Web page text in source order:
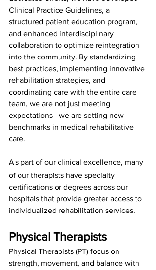
Clinical Practice Guidelines, a
structured patient education program,
and enhanced interdisciplinary
collaboration to optimize reintegration
into the community. By standardizing
best practices, implementing innovative
rehabilitation strategies, and
coordinating care with the entire care
team, we are not just meeting
expectations—we are setting new
benchmarks in medical rehabilitative
care.
As part of our clinical excellence, many
of our therapists have specialty
certifications or degrees across our
hospitals that provide greater access to
individualized rehabilitation services.
Physical Therapists
Physical Therapists (PT) focus on
strength, movement, and balance with